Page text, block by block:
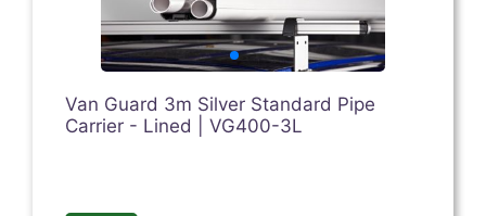
Van Guard 3m Silver Standard Pipe
Carrier - Lined | VG400-3L